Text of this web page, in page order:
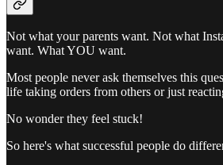
Not what your parents want. Not what
want. What YOU want.
Most people never ask themselves this
life taking orders from others or just
No wonder they feel stuck!
So here's what successful people do